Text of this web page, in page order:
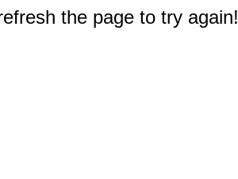
the page to try again!